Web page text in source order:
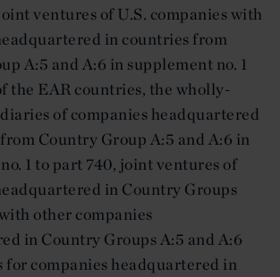
ventures of U.S. companies with
in countries from
A:5 and A:6 in supplement no. 1
the EAR countries, the wholly-
of companies headquartered
Country Group A:5 and A:6 in
1 to part 740, joint ventures of
in Country Groups
other companies
in Country Groups A:5 and A:6
companies headquartered in